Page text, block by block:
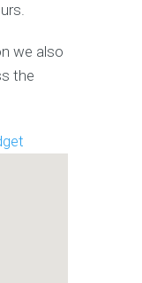
we also
the